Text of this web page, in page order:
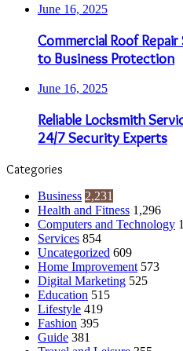
June 16, 2025
Commercial Roof
to Business Protection
June 16, 2025
Reliable Locksmith
24/7 Security Experts
Categories
Business 2,231
Health and Fitness 1,296
Computers and Technology
Services 854
Uncategorized 609
Home Improvement 573
Digital Marketing 525
Education 515
Lifestyle 419
Fashion 395
Guide 381